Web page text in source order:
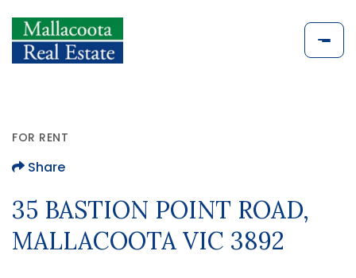
FOR RENT
Share
35 BASTION POINT ROAD,
MALLACOOTA VIC 3892